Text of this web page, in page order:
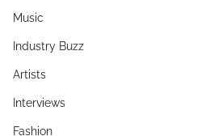
Music
Industry Buzz
Artists
Interviews
Fashion